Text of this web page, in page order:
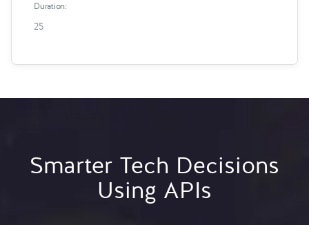
Duration:
25
Smarter Tech Decisions
Using APIs